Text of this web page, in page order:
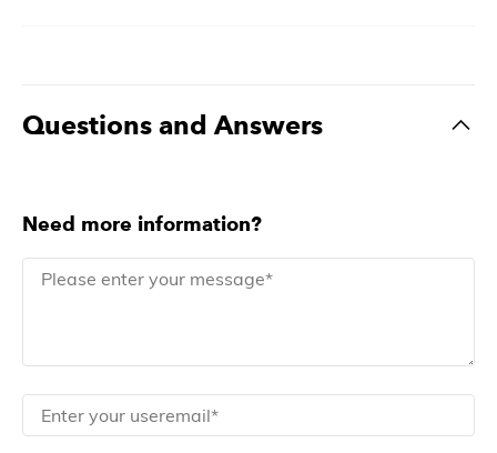
Questions and Answers
Need more information?